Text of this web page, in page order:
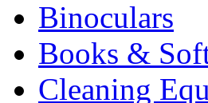
Binoculars
Books &
Cleaning